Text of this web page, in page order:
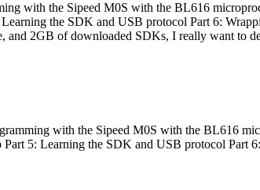
with the Sipeed M0S with the BL616
the SDK and USB protocol Part 6:
and 2GB of downloaded SDKs, I really want to
with the Sipeed M0S with the BL616
5: Learning the SDK and USB protocol Part